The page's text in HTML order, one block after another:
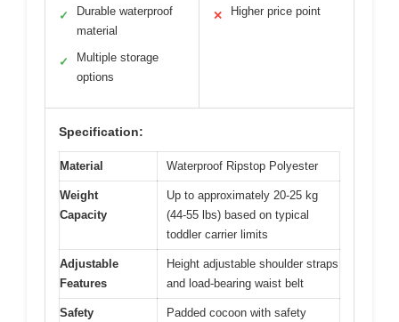
✓
Durable waterproof
material
✓
Multiple storage
options
✕ Higher price point
Specification:
Material Waterproof Ripstop Polyester
Weight
Capacity
Up to approximately 20-25 kg
(44-55 lbs) based on typical
toddler carrier limits
Adjustable
Features
Height adjustable shoulder straps
and load-bearing waist belt
Safety
Padded cocoon with safety